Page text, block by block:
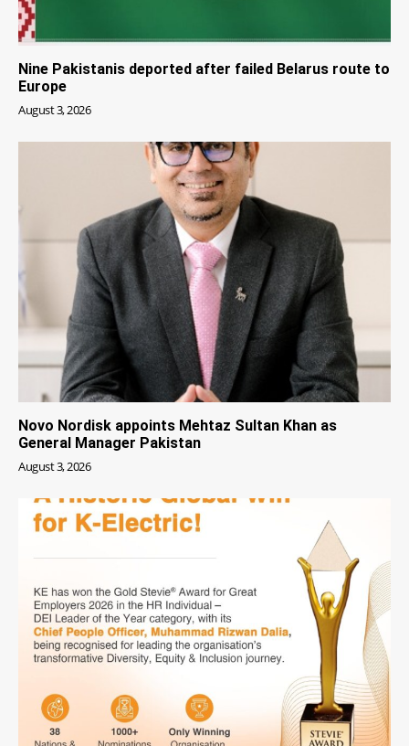
Nine Pakistanis deported after failed Belarus route to
Europe
August 3, 2026
Novo Nordisk appoints Mehtaz Sultan Khan as
General Manager Pakistan
August 3, 2026